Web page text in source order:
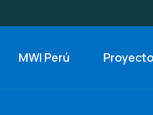
MWI Perú